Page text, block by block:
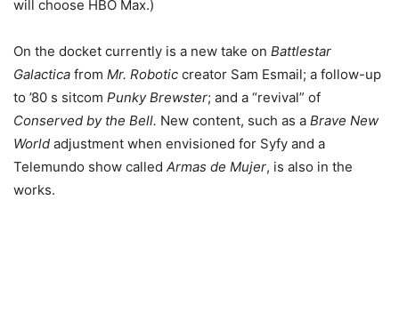
will choose HBO Max.)
On the docket currently is a new take on Battlestar
Galactica from Mr. Robotic creator Sam Esmail; a follow-up
to ’80 s sitcom Punky Brewster; and a “revival” of
Conserved by the Bell. New content, such as a Brave New
World adjustment when envisioned for Syfy and a
Telemundo show called Armas de Mujer, is also in the
works.